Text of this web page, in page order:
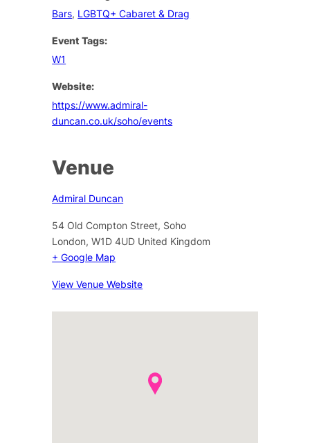
Bars, LGBTQ+ Cabaret & Drag
Event Tags:
W1
Website:
https://www.admiral-
duncan.co.uk/soho/events
Venue
Admiral Duncan
54 Old Compton Street, Soho
London, W1D 4UD United Kingdom
+ Google Map
View Venue Website